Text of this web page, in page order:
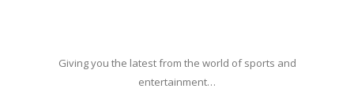
Giving you the latest from the world of sports and
entertainment…